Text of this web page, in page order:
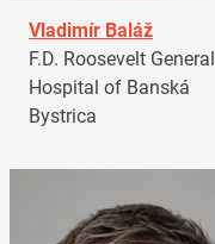
Vladimír Baláž
F.D. Roosevelt General
Hospital of Banská
Bystrica